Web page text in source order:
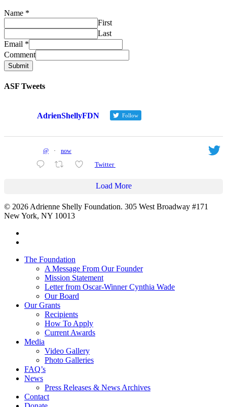
Name *
First
Last
Email *
Comment
Submit
ASF Tweets
AdrienShellyFDN Follow
@ ·
now
Twitter
Load More
© 2026 Adrienne Shelly Foundation. 305 West Broadway #171
New York, NY 10013
The Foundation
A Message From Our Founder
Mission Statement
Letter from Oscar-Winner Cynthia Wade
Our Board
Our Grants
Recipients
How To Apply
Current Awards
Media
Video Gallery
Photo Galleries
FAQ’s
News
Press Releases & News Archives
Contact